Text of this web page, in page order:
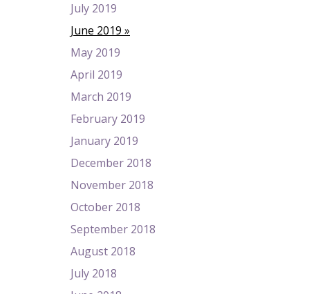
July 2019
June 2019
May 2019
April 2019
March 2019
February 2019
January 2019
December 2018
November 2018
October 2018
September 2018
August 2018
July 2018